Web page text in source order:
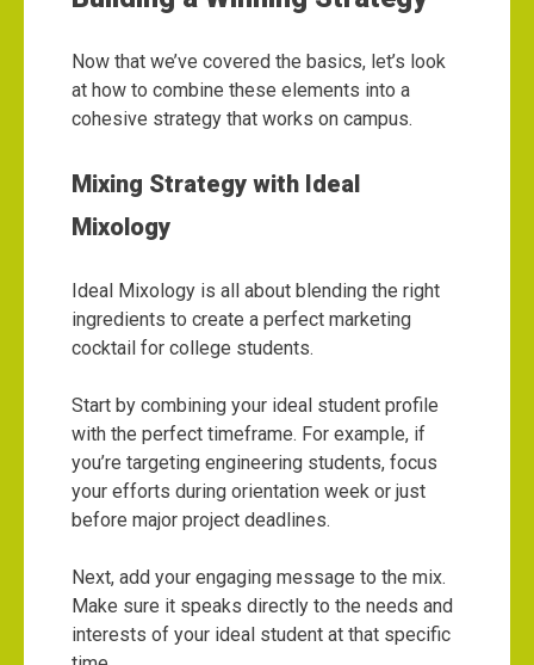
Now that we’ve covered the basics, let’s look
at how to combine these elements into a
cohesive strategy that works on campus.
Mixing Strategy with Ideal
Mixology
Ideal Mixology is all about blending the right
ingredients to create a perfect marketing
cocktail for college students.
Start by combining your ideal student profile
with the perfect timeframe. For example, if
you’re targeting engineering students, focus
your efforts during orientation week or just
before major project deadlines.
Next, add your engaging message to the mix.
Make sure it speaks directly to the needs and
interests of your ideal student at that specific